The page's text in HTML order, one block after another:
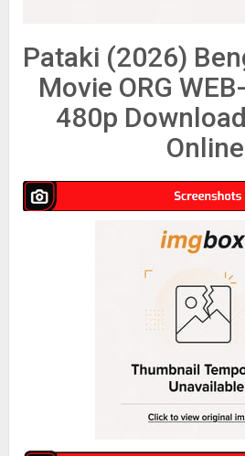
Pataki (2026)
Movie ORG
480p
Online